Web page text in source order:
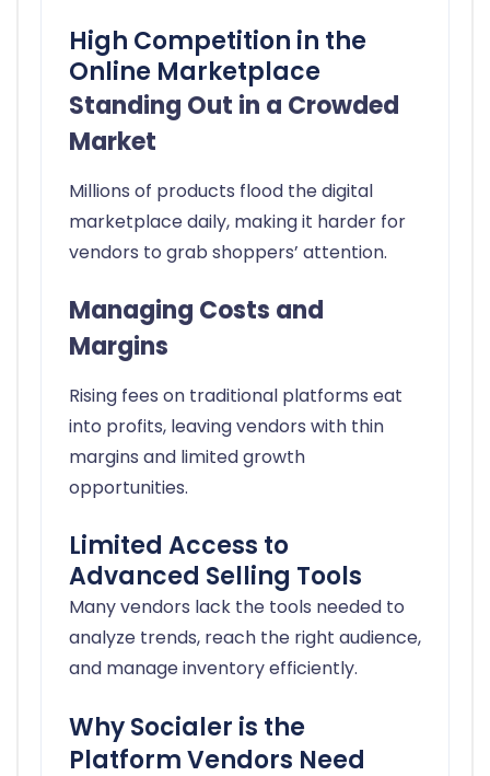
High Competition in the
Online Marketplace
Standing Out in a Crowded
Market
Millions of products flood the digital
marketplace daily, making it harder for
vendors to grab shoppers’ attention.
Managing Costs and
Margins
Rising fees on traditional platforms eat
into profits, leaving vendors with thin
margins and limited growth
opportunities.
Limited Access to
Advanced Selling Tools
Many vendors lack the tools needed to
analyze trends, reach the right audience,
and manage inventory efficiently.
Why Socialer is the
Platform Vendors Need